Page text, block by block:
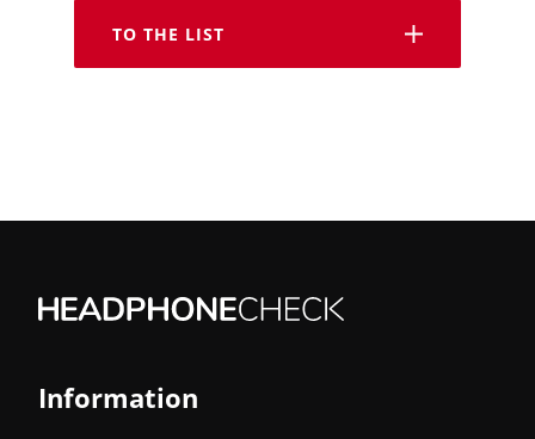
TO THE LIST
Information